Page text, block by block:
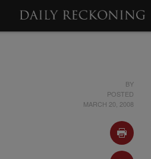
BY
POSTED
MARCH 20, 2008